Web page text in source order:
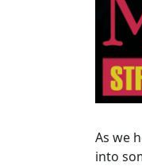
As we
into